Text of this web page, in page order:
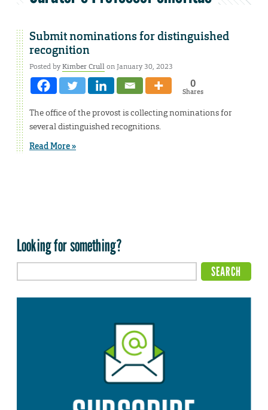
Submit nominations for distinguished
recognition
Posted byKimber Crullon January 30, 2023
0
Shares
The office of the provost is collecting nominations for
several distinguished recognitions.
Read More »
Looking for something?